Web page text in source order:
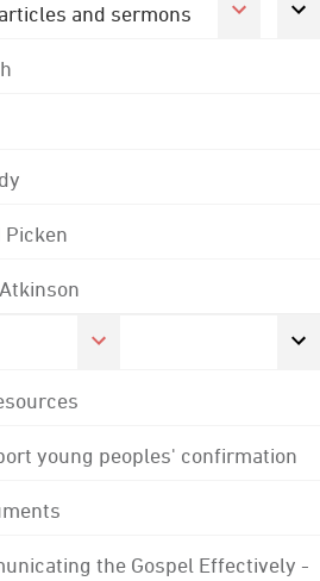
and sermons
Picken
young peoples' confirmation
the Gospel Effectively -